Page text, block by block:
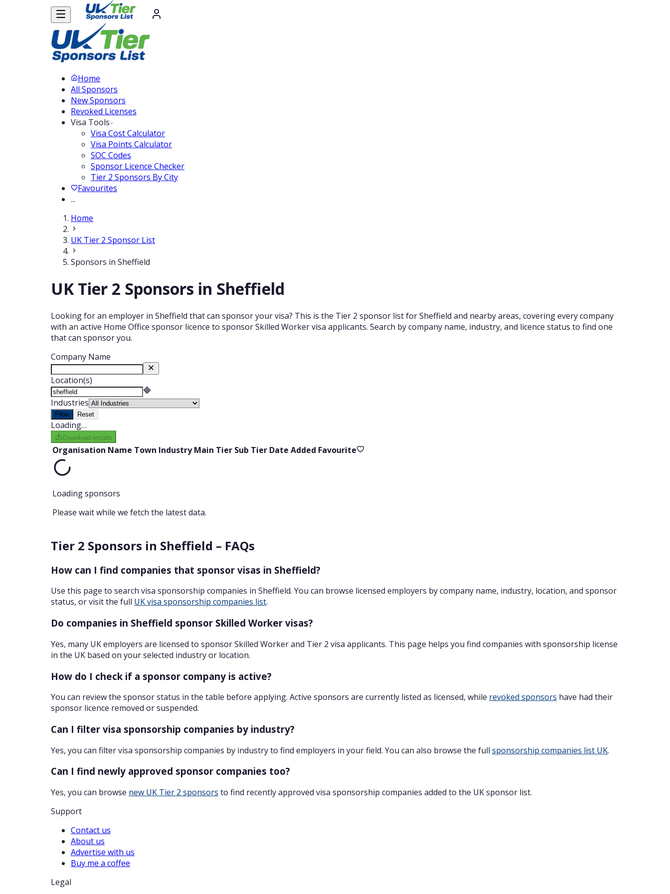
Home
All Sponsors
New Sponsors
Revoked Licenses
Visa Tools
Visa Cost Calculator
Visa Points Calculator
SOC Codes
Sponsor Licence Checker
Tier 2 Sponsors By City
Favourites
...
Home
UK Tier 2 Sponsor List
Sponsors in Sheffield
UK Tier 2 Sponsors in Sheffield
Looking for an employer in Sheffield that can sponsor your visa? This is the Tier 2 sponsor list for Sheffield and nearby areas, covering every company
with an active Home Office sponsor licence to sponsor Skilled Worker visa applicants. Search by company name, industry, and licence status to find one
that can sponsor you.
Company Name
Location(s)
Industries
Filter Reset
Loading…
Download results
Organisation Name Town Industry Main Tier Sub Tier Date Added Favourite
Loading sponsors
Please wait while we fetch the latest data.
Tier 2 Sponsors in Sheffield – FAQs
How can I find companies that sponsor visas in Sheffield?
Use this page to search visa sponsorship companies in Sheffield. You can browse licensed employers by company name, industry, location, and sponsor
status, or visit the full UK visa sponsorship companies list.
Do companies in Sheffield sponsor Skilled Worker visas?
Yes, many UK employers are licensed to sponsor Skilled Worker and Tier 2 visa applicants. This page helps you find companies with sponsorship license
in the UK based on your selected industry or location.
How do I check if a sponsor company is active?
You can review the sponsor status in the table before applying. Active sponsors are currently listed as licensed, while revoked sponsors have had their
sponsor licence removed or suspended.
Can I filter visa sponsorship companies by industry?
Yes, you can filter visa sponsorship companies by industry to find employers in your field. You can also browse the full sponsorship companies list UK.
Can I find newly approved sponsor companies too?
Yes, you can browse new UK Tier 2 sponsors to find recently approved visa sponsorship companies added to the UK sponsor list.
Support
Contact us
About us
Advertise with us
Buy me a coffee
Legal